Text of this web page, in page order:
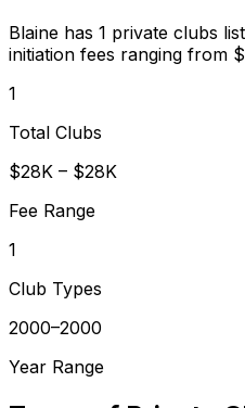
Blaine has 1 private clubs
initiation fees ranging from
1
Total Clubs
$28K – $28K
Fee Range
1
Club Types
2000–2000
Year Range